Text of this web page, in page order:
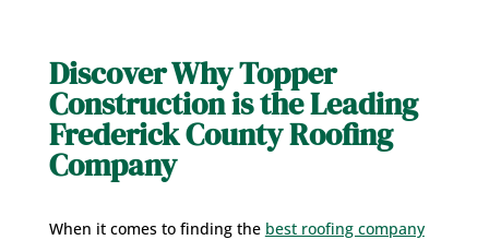
Discover Why Topper
Construction is the Leading
Frederick County Roofing
Company
When it comes to finding the best roofing company